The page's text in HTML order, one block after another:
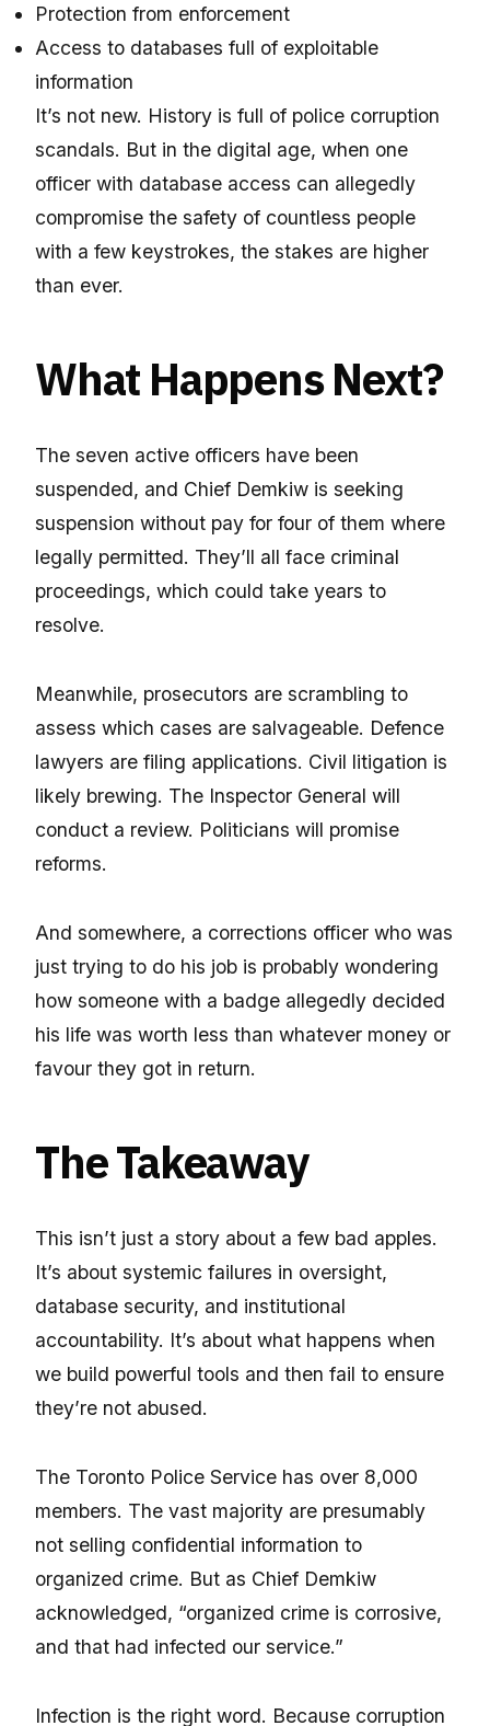
Protection from enforcement
Access to databases full of exploitable
information
It’s not new. History is full of police corruption
scandals. But in the digital age, when one
officer with database access can allegedly
compromise the safety of countless people
with a few keystrokes, the stakes are higher
than ever.
What Happens Next?
The seven active officers have been
suspended, and Chief Demkiw is seeking
suspension without pay for four of them where
legally permitted. They’ll all face criminal
proceedings, which could take years to
resolve.
Meanwhile, prosecutors are scrambling to
assess which cases are salvageable. Defence
lawyers are filing applications. Civil litigation is
likely brewing. The Inspector General will
conduct a review. Politicians will promise
reforms.
And somewhere, a corrections officer who was
just trying to do his job is probably wondering
how someone with a badge allegedly decided
his life was worth less than whatever money or
favour they got in return.
The Takeaway
This isn’t just a story about a few bad apples.
It’s about systemic failures in oversight,
database security, and institutional
accountability. It’s about what happens when
we build powerful tools and then fail to ensure
they’re not abused.
The Toronto Police Service has over 8,000
members. The vast majority are presumably
not selling confidential information to
organized crime. But as Chief Demkiw
acknowledged, “organized crime is corrosive,
and that had infected our service.”
Infection is the right word. Because corruption